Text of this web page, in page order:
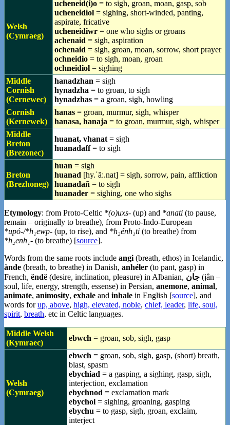
Welsh
(Cymraeg)
ucheneid(i)o = to sigh, groan, moan, gasp, sob
ucheneidiol = sighing, short-winded, panting,
aspirate, fricative
ucheneidiwr = one who sighs or groans
achenaid = sigh, aspiration
ochenaid = sigh, groan, moan, sorrow, short prayer
ochneidio = to sigh, moan, groan
ochneidiol = sighing
Middle
Cornish
(Cernewec)
hanadzhan = sigh
hynadzha = to groan, to sigh
hynadzhas = a groan, sigh, howling
Cornish
(Kernewek)
hanas = groan, murmur, sigh, whisper
hanasa, hanaja = to groan, murmur, sigh, whisper
Middle
Breton
(Brezonec)
huanat, vhanat = sigh
huanadaff= to sigh
Breton
(Brezhoneg)
huan = sigh
huanad [hy.ˈãː.nat] = sigh, sorrow, pain, affliction
huanadañ = to sigh
huanader = sighing, one who sighs
Etymology: from Proto-Celtic *(o)uxs- (up) and *anati (to pause,
remain – originally to breathe), from Proto-Indo-European
*upó-/*h₁ewp- (up, to rise), and *h₂énh₁ti (to breathe) from
*h₂enh₁- (to breathe) [source].
Words from the same roots include angi (breath, ethos) in Icelandic,
ånde (breath, to breathe) in Danish, anhéler (to pant, gasp) in
French, ëndë (desire, inclination, pleasure) in Albanian, جان (jân –
soul, life, energy, strength, essense) in Persian, anemone, animal,
animate, animosity, exhale and inhale in English [source], and
words forup, above, high, elevated, noble, chief, leader, life, soul,
spirit, breath, etc in Celtic languages.
Middle Welsh
(Kymraec)
ebwch = groan, sob, sigh, gasp
Welsh
(Cymraeg)
ebwch = groan, sob, sigh, gasp, (short) breath,
blast, spasm
ebychiad = a gasping, a sighing, gasp, sigh,
interjection, exclamation
ebychnod = exclamation mark
ebychol = sighing, groaning, gasping
ebychu = to gasp, sigh, groan, exclaim,
interject